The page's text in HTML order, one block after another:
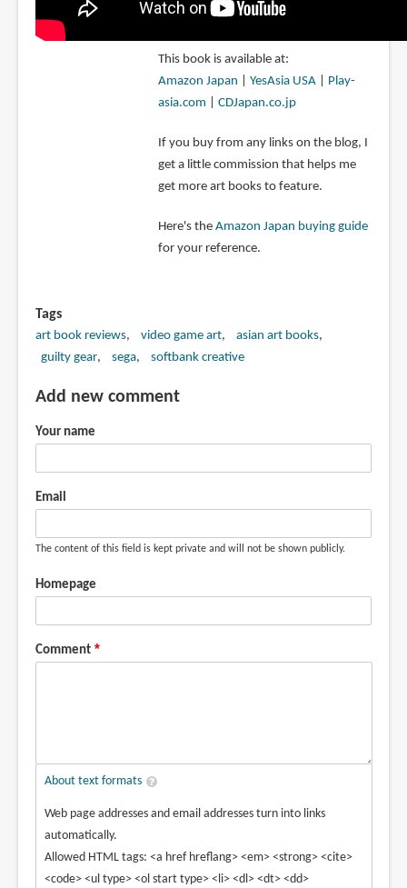
This book is available at:
Amazon Japan
YesAsia USA| Play-
asia.com
CDJapan.co.jp
If you buy from any links on the blog, I
get a little commission that helps me
get more art books to feature.
Here's the Amazon Japan buying guide
for your reference.
Tags
art book reviews video game art
asian art books
guilty gear
sega softbank creative
Add new comment
Your name
Email
The content of this field is kept private and will not be shown publicly.
Homepage
Comment
About text formats
Web page addresses and email addresses turn into links
automatically.
Allowed HTML tags: <a href hreflang> <em> <strong> <cite>
<code> <ul type> <ol start type> <li> <dl> <dt> <dd>